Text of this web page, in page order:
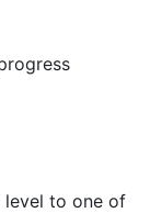
to one of